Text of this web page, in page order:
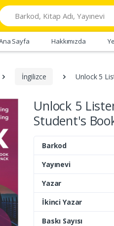
Search
Sayfa Hakkımızda
İngilizce Unlock 5
Unlock 5
Student's
Barkod
Yayınevi
Yazar
İkinci Yazar
Baskı Sayısı